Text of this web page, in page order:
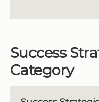
Success
Category